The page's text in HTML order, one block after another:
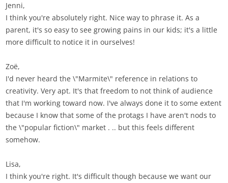
Jenni,
I think you're absolutely right. Nice way to phrase it. As a
parent, it's so easy to see growing pains in our kids; it's a little
more difficult to notice it in ourselves!
Zoë,
I'd never heard the \"Marmite\" reference in relations to
creativity. Very apt. It's that freedom to not think of audience
that I'm working toward now. I've always done it to some extent
because I know that some of the protags I have aren't nods to
the \"popular fiction\" market . .. but this feels different
somehow.
Lisa,
I think you're right. It's difficult though because we want our